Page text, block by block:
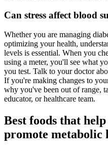
Can stress affect blood
Whether you are managing
optimizing your health,
levels is essential. When you
using a meter, you'll see what
you test. Talk to your doctor
If you're making changes to
why you've been out of range,
educator, or healthcare team.
Best foods that
promote metabolic